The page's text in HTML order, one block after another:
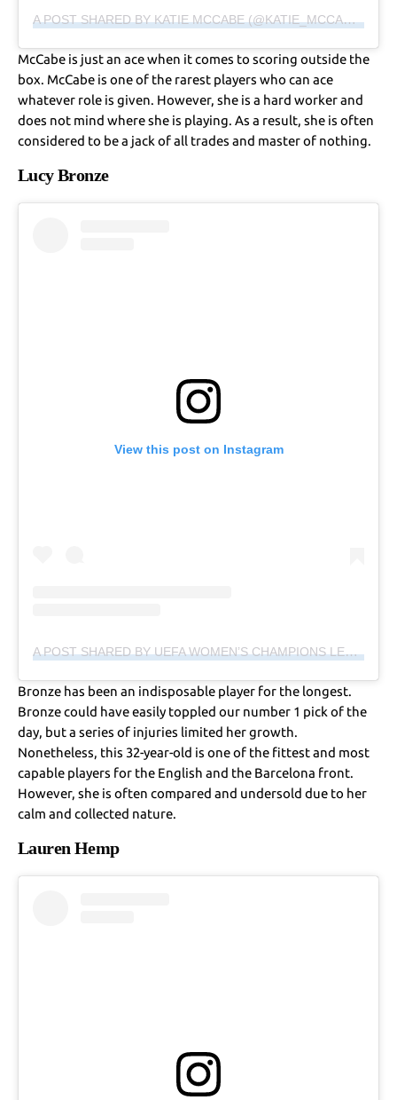
A POST SHARED BY KATIE MCCABE (@KATIE_MCCABE11)
McCabe is just an ace when it comes to scoring outside the
box. McCabe is one of the rarest players who can ace
whatever role is given. However, she is a hard worker and
does not mind where she is playing. As a result, she is often
considered to be a jack of all trades and master of nothing.
Lucy Bronze
View this post on Instagram
A POST SHARED BY UEFA WOMEN’S CHAMPIONS LEAGUE (@WCHAMPIONSLEAGUE)
Bronze has been an indisposable player for the longest.
Bronze could have easily toppled our number 1 pick of the
day, but a series of injuries limited her growth.
Nonetheless, this 32-year-old is one of the fittest and most
capable players for the English and the Barcelona front.
However, she is often compared and undersold due to her
calm and collected nature.
Lauren Hemp